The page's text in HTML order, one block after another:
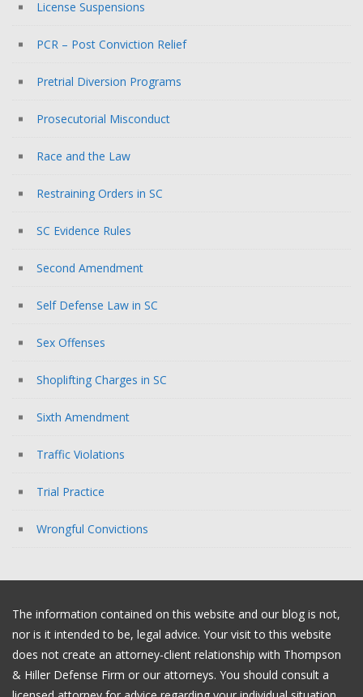
License Suspensions
PCR – Post Conviction Relief
Pretrial Diversion Programs
Prosecutorial Misconduct
Race and the Law
Restraining Orders in SC
SC Evidence Rules
Second Amendment
Self Defense Law in SC
Sex Offenses
Shoplifting Charges in SC
Sixth Amendment
Traffic Violations
Trial Practice
Wrongful Convictions
The information contained on this website and our blog is not,
nor is it intended to be, legal advice. Your visit to this website
does not create an attorney-client relationship with Thompson
& Hiller Defense Firm or our attorneys. You should consult a